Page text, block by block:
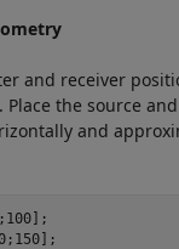
and receiver
the source
and